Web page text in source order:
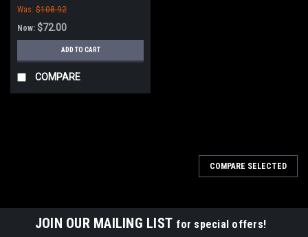
Was: $108.92
Now: $72.00
ADD TO CART
COMPARE
COMPARE SELECTED
JOIN OUR MAILING LIST for special offers!